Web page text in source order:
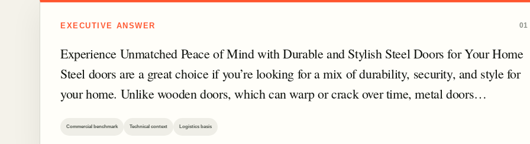
EXECUTIVE ANSWER 01
Experience Unmatched Peace of Mind with Durable and Stylish Steel Doors for Your Home
Steel doors are a great choice if you’re looking for a mix of durability, security, and style for
your home. Unlike wooden doors, which can warp or crack over time, metal doors…
Commercial benchmark Technical context Logistics basis